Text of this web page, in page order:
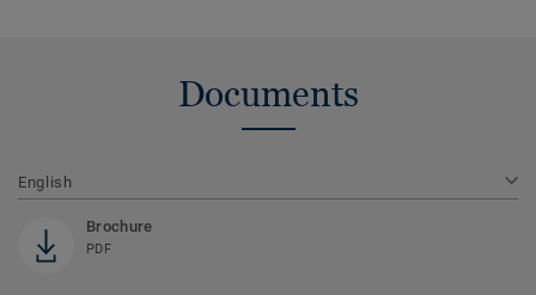
Documents
English
Brochure
PDF